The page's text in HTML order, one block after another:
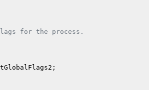
for the process.